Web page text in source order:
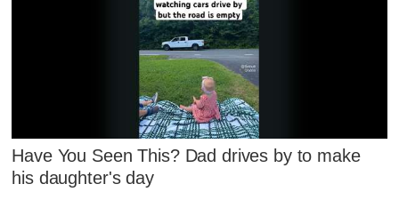
Have You Seen This? Dad drives by to make
his daughter's day